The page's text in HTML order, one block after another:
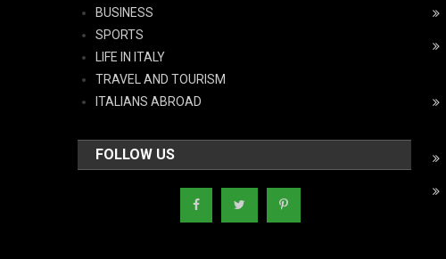
BUSINESS
SPORTS
LIFE IN ITALY
TRAVEL AND TOURISM
ITALIANS ABROAD
FOLLOW US